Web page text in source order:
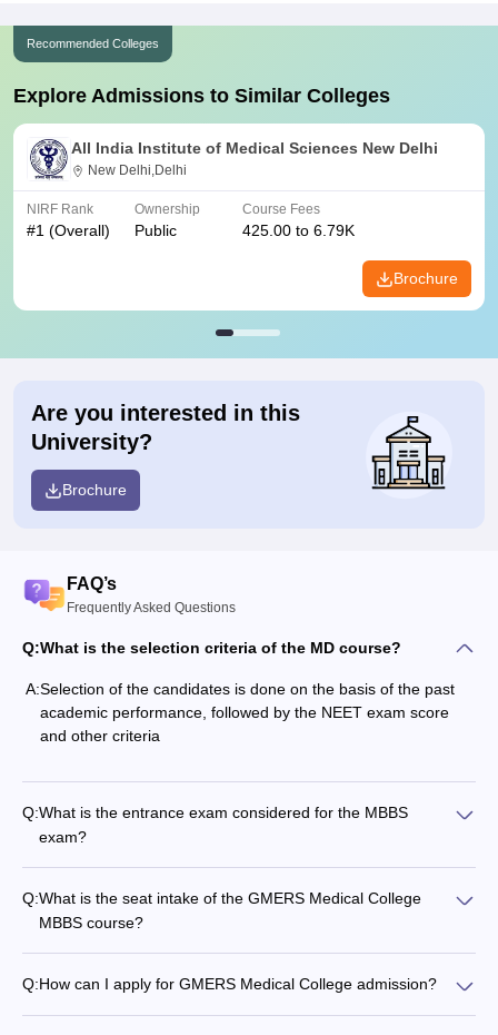
Recommended Colleges
Explore Admissions to Similar Colleges
All India Institute of Medical Sciences New Delhi
New Delhi,Delhi
NIRF Rank
#1 (Overall)
Ownership
Public
Course Fees
425.00 to 6.79K
Brochure
Are you interested in this
University?
Brochure
FAQ’s
Frequently Asked Questions
Q:What is the selection criteria of the MD course?
A:Selection of the candidates is done on the basis of the past
academic performance, followed by the NEET exam score
and other criteria
Q:What is the entrance exam considered for the MBBS
exam?
Q:What is the seat intake of the GMERS Medical College
MBBS course?
Q:How can I apply for GMERS Medical College admission?